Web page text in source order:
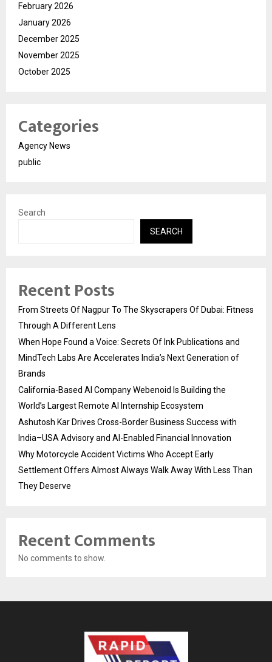
February 2026
January 2026
December 2025
November 2025
October 2025
Categories
Agency News
public
Search
SEARCH
Recent Posts
From Streets Of Nagpur To The Skyscrapers Of Dubai: Fitness
Through A Different Lens
When Hope Found a Voice: Secrets Of Ink Publications and
MindTech Labs Are Accelerates India’s Next Generation of
Brands
California-Based AI Company Webenoid Is Building the
World’s Largest Remote AI Internship Ecosystem
Ashutosh Kar Drives Cross-Border Business Success with
India–USA Advisory and AI-Enabled Financial Innovation
Why Motorcycle Accident Victims Who Accept Early
Settlement Offers Almost Always Walk Away With Less Than
They Deserve
Recent Comments
No comments to show.